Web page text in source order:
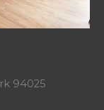
94025